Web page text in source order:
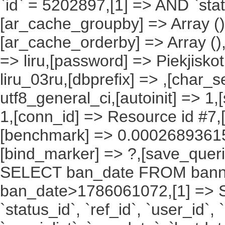
`id` = 5202897,[1] => AND
[ar_cache_groupby] => Array
[ar_cache_orderby] => Array
=> liru,[password] =>
liru_03ru,[dbprefix] =>
utf8_general_ci,[autoinit] =>
1,[conn_id] => Resource id
[benchmark] =>
[bind_marker] =>
SELECT ban_date FROM
ban_date>1786061072,[1] =>
`status_id`, `ref_id`, `user_id`,